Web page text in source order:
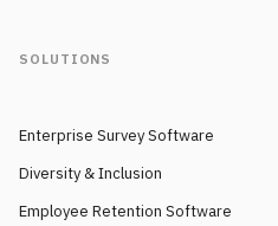
SOLUTIONS
Enterprise Survey Software
Diversity & Inclusion
Employee Retention Software